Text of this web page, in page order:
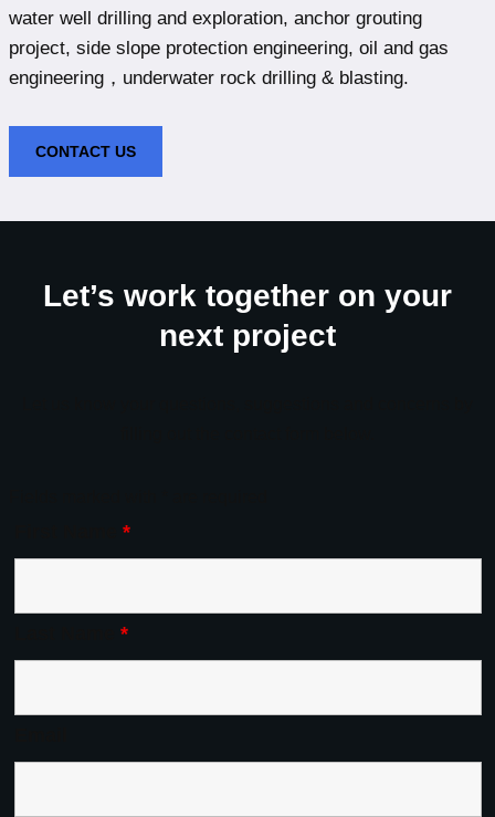
water well drilling and exploration, anchor grouting
project, side slope protection engineering, oil and gas
engineering，underwater rock drilling & blasting.
CONTACT US
Let’s work together on your
next project
*
*